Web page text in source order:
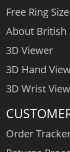
Free Ring
About British
3D Viewer
3D Hand
3D Wrist
Order